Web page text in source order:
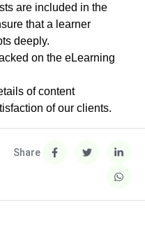
are included in the
that a learner
deeply.
on the eLearning
of content
of our clients.
Share